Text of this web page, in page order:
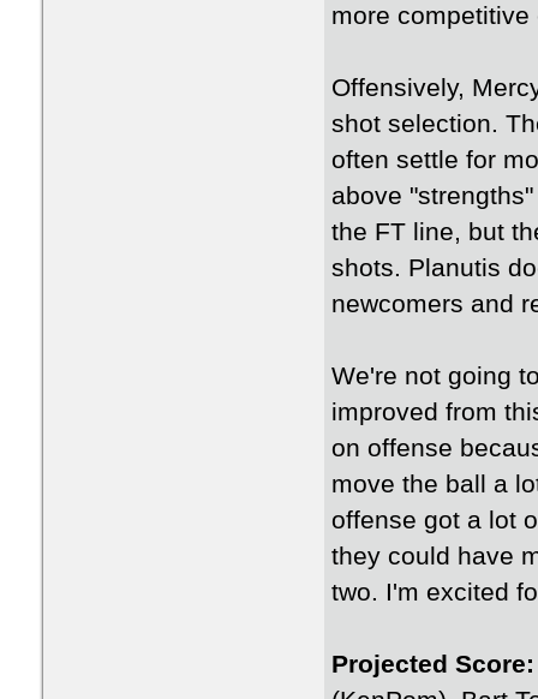
more
Offensively,
shot selection.
often settle for
above
the FT line, but
shots. Planutis
newcomers and
We're not going
improved from
on offense
move the ball a
offense got a lot
they could have
two. I'm excited
Projected Score: